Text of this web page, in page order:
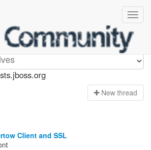
New thread
Client and SSL